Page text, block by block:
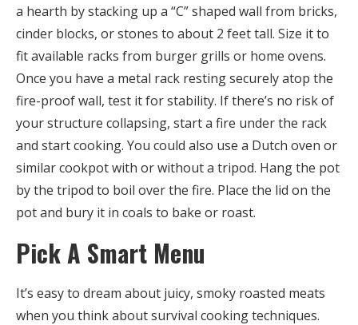
a hearth by stacking up a “C” shaped wall from bricks,
cinder blocks, or stones to about 2 feet tall. Size it to
fit available racks from burger grills or home ovens.
Once you have a metal rack resting securely atop the
fire-proof wall, test it for stability. If there’s no risk of
your structure collapsing, start a fire under the rack
and start cooking. You could also use a Dutch oven or
similar cookpot with or without a tripod. Hang the pot
by the tripod to boil over the fire. Place the lid on the
pot and bury it in coals to bake or roast.
Pick A Smart Menu
It’s easy to dream about juicy, smoky roasted meats
when you think about survival cooking techniques.